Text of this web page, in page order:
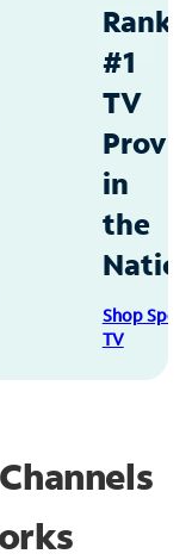
#1
TV
in
the
Shop
TV